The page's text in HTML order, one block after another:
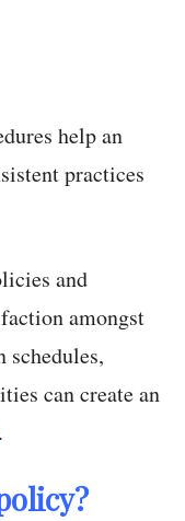
help an
practices
and
amongst
schedules,
can create an
.